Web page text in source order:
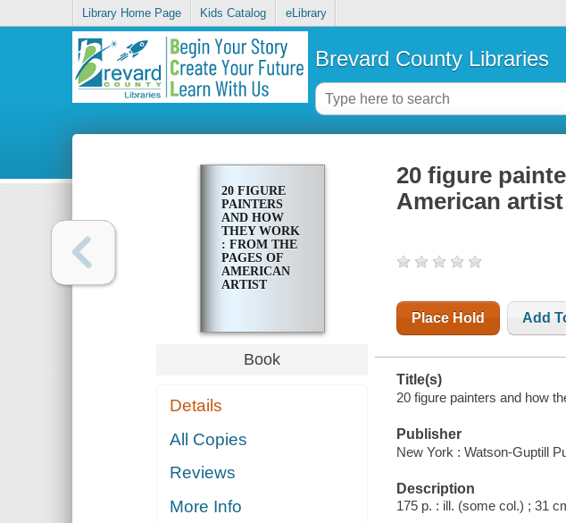
Library Home Page Kids Catalog eLibrary
Brevard County Libraries
20 FIGURE
PAINTERS
AND HOW
THEY WORK
: FROM THE
PAGES OF
AMERICAN
ARTIST
Book
Details
All Copies
Reviews
More Info
20 figure
American artist
Place Hold Add
Title(s)
20 figure painters and how
Publisher
New York : Watson-Guptill
Description
175 p. : ill. (some col.) ; 31